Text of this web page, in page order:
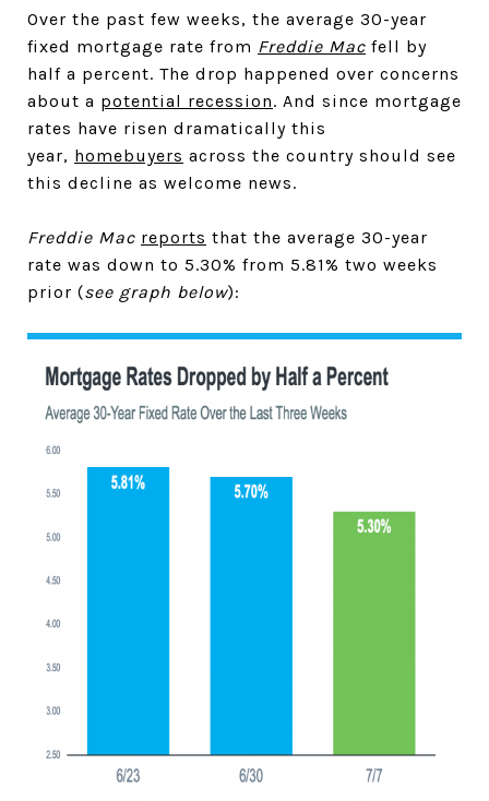
Over the past few weeks, the average 30-year
fixed mortgage rate from Freddie Mac fell by
half a percent. The drop happened over concerns
about a potential recession. And since mortgage
rates have risen dramatically this
year, homebuyers across the country should see
this decline as welcome news.
Freddie Mac reports that the average 30-year
rate was down to 5.30% from 5.81% two weeks
prior (see graph below):